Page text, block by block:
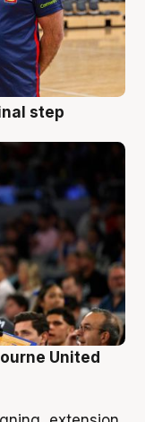
step
United